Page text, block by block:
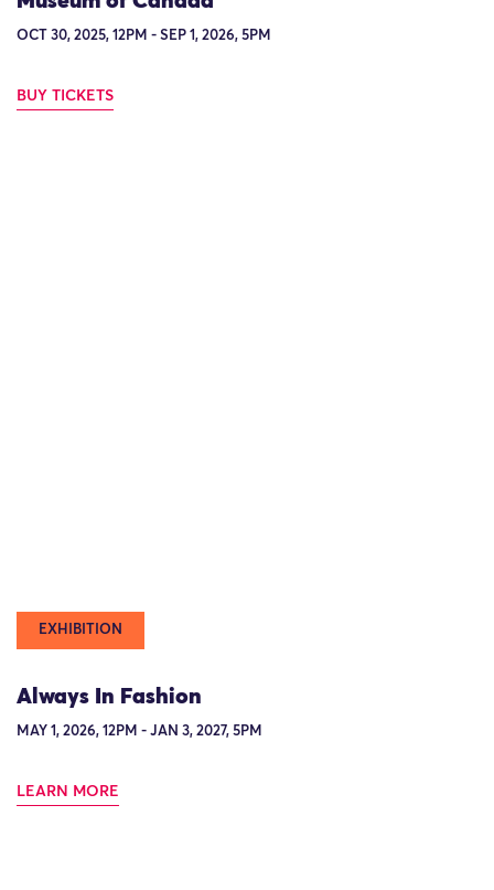
OCT 30, 2025, 12PM - SEP 1, 2026, 5PM
BUY TICKETS
EXHIBITION
Always In Fashion
MAY 1, 2026, 12PM - JAN 3, 2027, 5PM
LEARN MORE